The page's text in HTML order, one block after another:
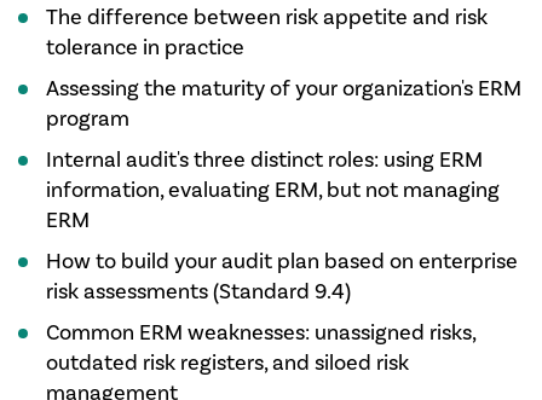
The difference between risk appetite and risk
tolerance in practice
Assessing the maturity of your organization's ERM
program
Internal audit's three distinct roles: using ERM
information, evaluating ERM, but not managing
ERM
How to build your audit plan based on enterprise
risk assessments (Standard 9.4)
Common ERM weaknesses: unassigned risks,
outdated risk registers, and siloed risk
management